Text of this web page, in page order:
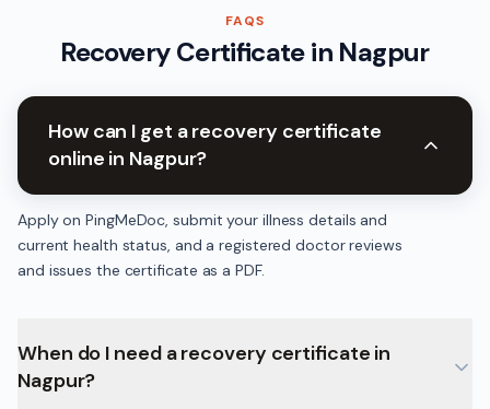
FAQS
Recovery Certificatein Nagpur
How can I get a recovery certificate
online in Nagpur?
Apply on PingMeDoc, submit your illness details and
current health status, and a registered doctor reviews
and issues the certificate as a PDF.
When do I need a recovery certificate in
Nagpur?